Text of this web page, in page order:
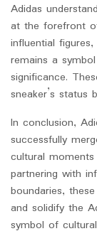
Adidas
at the forefront
influential
remains a
significance.
sneaker’s
In conclusion,
successfully
cultural
partnering with
boundaries,
and solidify the
symbol of